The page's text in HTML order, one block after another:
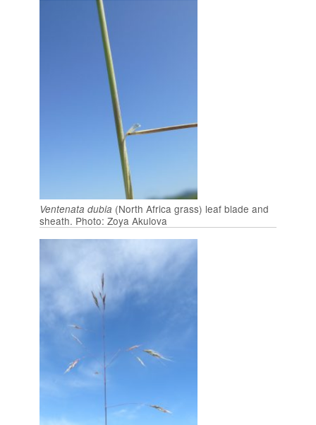
Ventenata dubia (North Africa grass) leaf blade and
sheath. Photo: Zoya Akulova